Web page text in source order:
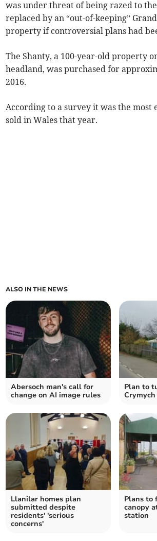
was under threat of being razed to
replaced by an “out-of-keeping”
property if controversial plans had
The Shanty, a 100-year-old property
headland, was purchased for
2016.
According to a survey it was the most
sold in Wales that year.
ALSO IN THE NEWS
Abersoch man's call for
change on AI image rules
Plan to
Llanilar homes plan
submitted despite
residents' 'serious
concerns'
Plans to
canopy
station